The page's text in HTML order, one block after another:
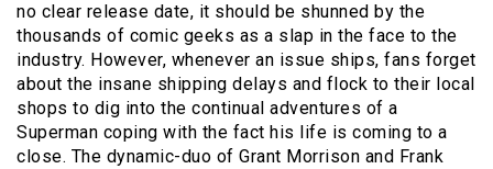
no clear release date, it should be shunned by the
thousands of comic geeks as a slap in the face to the
industry. However, whenever an issue ships, fans forget
about the insane shipping delays and flock to their local
shops to dig into the continual adventures of a
Superman coping with the fact his life is coming to a
close. The dynamic-duo of Grant Morrison and Frank